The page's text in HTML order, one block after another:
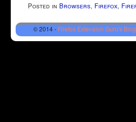
Posted in Browsers, Firefox,
© 2014 - Firefox Extension Guru's Blog